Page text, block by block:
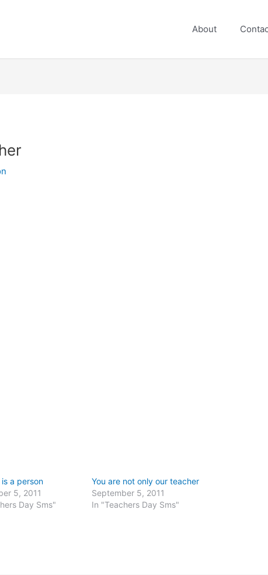
About
a person
5, 2011
Day Sms"
You are not only our teacher
September 5, 2011
In "Teachers Day Sms"